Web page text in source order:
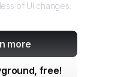
of UI changes.
more
free!